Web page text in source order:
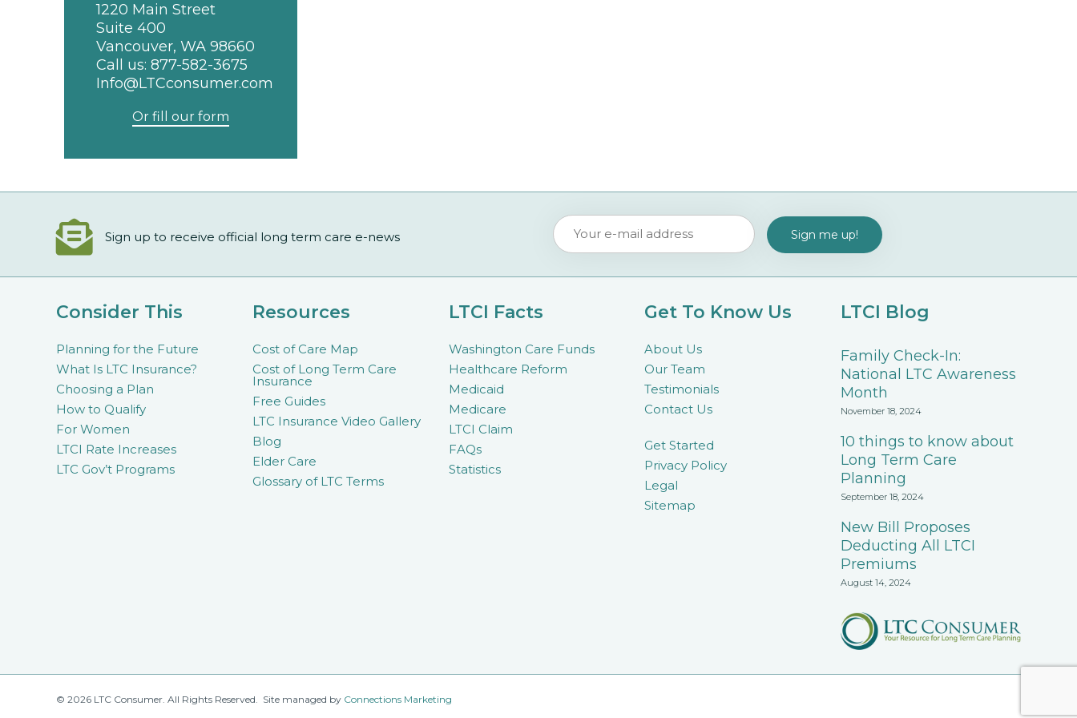
1220 Main Street
Suite 400
Vancouver, WA 98660
Call us: 877-582-3675
Info@LTCconsumer.com
Or fill our form
Sign up to receive official long term care e-news
Consider This
Planning for the Future
What Is LTC Insurance?
Choosing a Plan
How to Qualify
For Women
LTCI Rate Increases
LTC Gov’t Programs
Resources
Cost of Care Map
Cost of Long Term Care
Insurance
Free Guides
LTC Insurance Video Gallery
Blog
Elder Care
Glossary of LTC Terms
LTCI Facts
Washington Care Funds
Healthcare Reform
Medicaid
Medicare
LTCI Claim
FAQs
Statistics
Get To Know Us
About Us
Our Team
Testimonials
Contact Us
Get Started
Privacy Policy
Legal
Sitemap
LTCI Blog
Family Check-In:
National LTC Awareness
Month
November 18, 2024
10 things to know about
Long Term Care
Planning
September 18, 2024
New Bill Proposes
Deducting All LTCI
Premiums
August 14, 2024
© 2026 LTC Consumer. All Rights Reserved. Site managed by Connections Marketing